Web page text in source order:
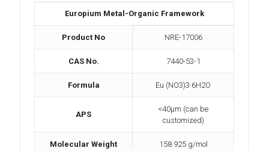
Europium Metal-Organic Framework
Product No NRE-17006
CAS No. 7440-53-1
Formula Eu (NO3)3·6H2O
APS
<40µm (can be
customized)
Molecular Weight 158.925 g/mol